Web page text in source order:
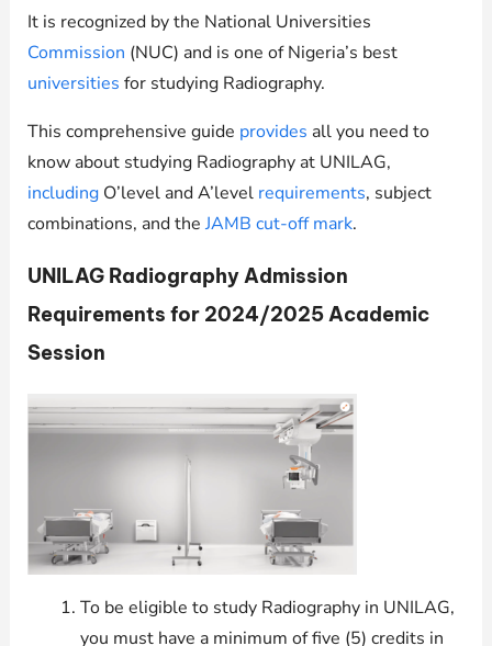
It is recognized by the National Universities
Commission (NUC) and is one of Nigeria’s best
universities for studying Radiography.
This comprehensive guide provides all you need to
know about studying Radiography at UNILAG,
includingO’level and A’level requirements, subject
combinations, and theJAMB cut-off mark.
UNILAG Radiography Admission
Requirements for 2024/2025 Academic
Session
To be eligible to study Radiography in UNILAG,
you must have a minimum of five (5) credits in